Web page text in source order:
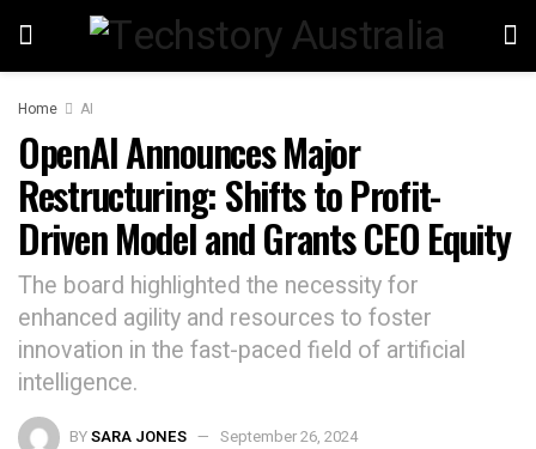
Home AI
OpenAI Announces Major
Restructuring: Shifts to Profit-
Driven Model and Grants CEO Equity
The board highlighted the necessity for
enhanced agility and resources to foster
innovation in the fast-paced field of artificial
intelligence.
BYSARA JONES September 26, 2024